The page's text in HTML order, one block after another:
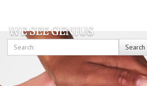
Search